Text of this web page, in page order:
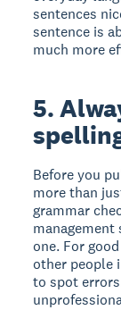
sentences
sentence is
much more
5.
Before you
more than
grammar
one. For
other people
to spot